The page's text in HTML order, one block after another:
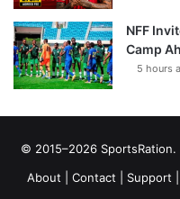
NFF
Camp
5 hours
© 2015–2026 SportsRation.
About
Contact Support